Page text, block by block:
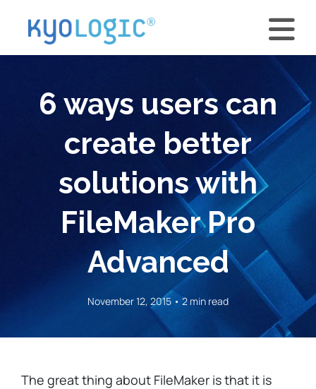
6 ways users can
create better
solutions with
FileMaker Pro
Advanced
November 12, 2015 • 2 min read
The great thing about FileMaker is that it is